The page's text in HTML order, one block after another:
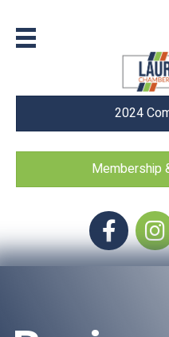
2024
Membership
Facebook